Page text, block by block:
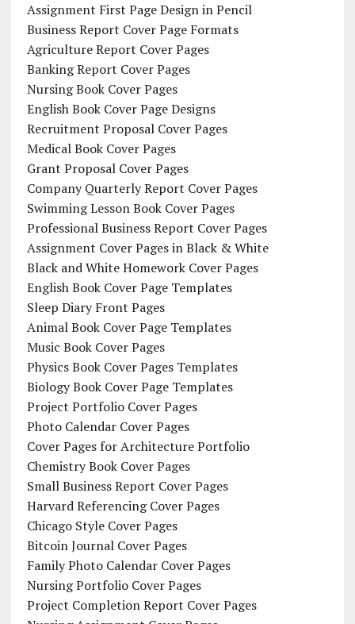
Assignment First Page Design in Pencil
Business Report Cover Page Formats
Agriculture Report Cover Pages
Banking Report Cover Pages
Nursing Book Cover Pages
English Book Cover Page Designs
Recruitment Proposal Cover Pages
Medical Book Cover Pages
Grant Proposal Cover Pages
Company Quarterly Report Cover Pages
Swimming Lesson Book Cover Pages
Professional Business Report Cover Pages
Assignment Cover Pages in Black & White
Black and White Homework Cover Pages
English Book Cover Page Templates
Sleep Diary Front Pages
Animal Book Cover Page Templates
Music Book Cover Pages
Physics Book Cover Pages Templates
Biology Book Cover Page Templates
Project Portfolio Cover Pages
Photo Calendar Cover Pages
Cover Pages for Architecture Portfolio
Chemistry Book Cover Pages
Small Business Report Cover Pages
Harvard Referencing Cover Pages
Chicago Style Cover Pages
Bitcoin Journal Cover Pages
Family Photo Calendar Cover Pages
Nursing Portfolio Cover Pages
Project Completion Report Cover Pages